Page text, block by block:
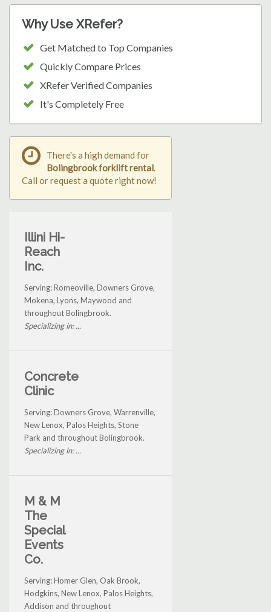
Why Use XRefer?
Get Matched to Top Companies
Quickly Compare Prices
XRefer Verified Companies
It's Completely Free
There's a high demand for
Bolingbrook forklift rental.
Call or request a quote right now!
Illini Hi-
Reach
Inc.
Serving: Romeoville, Downers Grove,
Mokena, Lyons, Maywood and
throughout Bolingbrook.
Specializing in: ...
Concrete
Clinic
Serving: Downers Grove, Warrenville,
New Lenox, Palos Heights, Stone
Park and throughout Bolingbrook.
Specializing in: ...
M & M
The
Special
Events
Co.
Serving: Homer Glen, Oak Brook,
Hodgkins, New Lenox, Palos Heights,
Addison and throughout